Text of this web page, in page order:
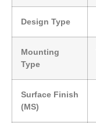
Design Type
Mounting
Type
Surface Finish
(MS)